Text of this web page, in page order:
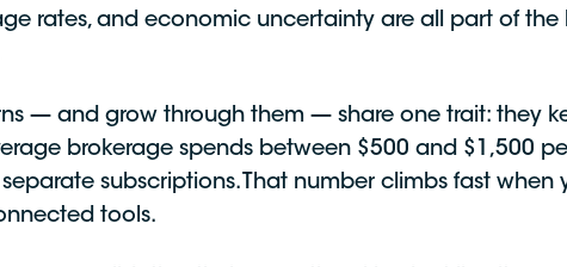
rates, and economic uncertainty are all part of
— and grow through them — share one trait: they
brokerage spends between $500 and $1,500
subscriptions. That number climbs fast
tools.